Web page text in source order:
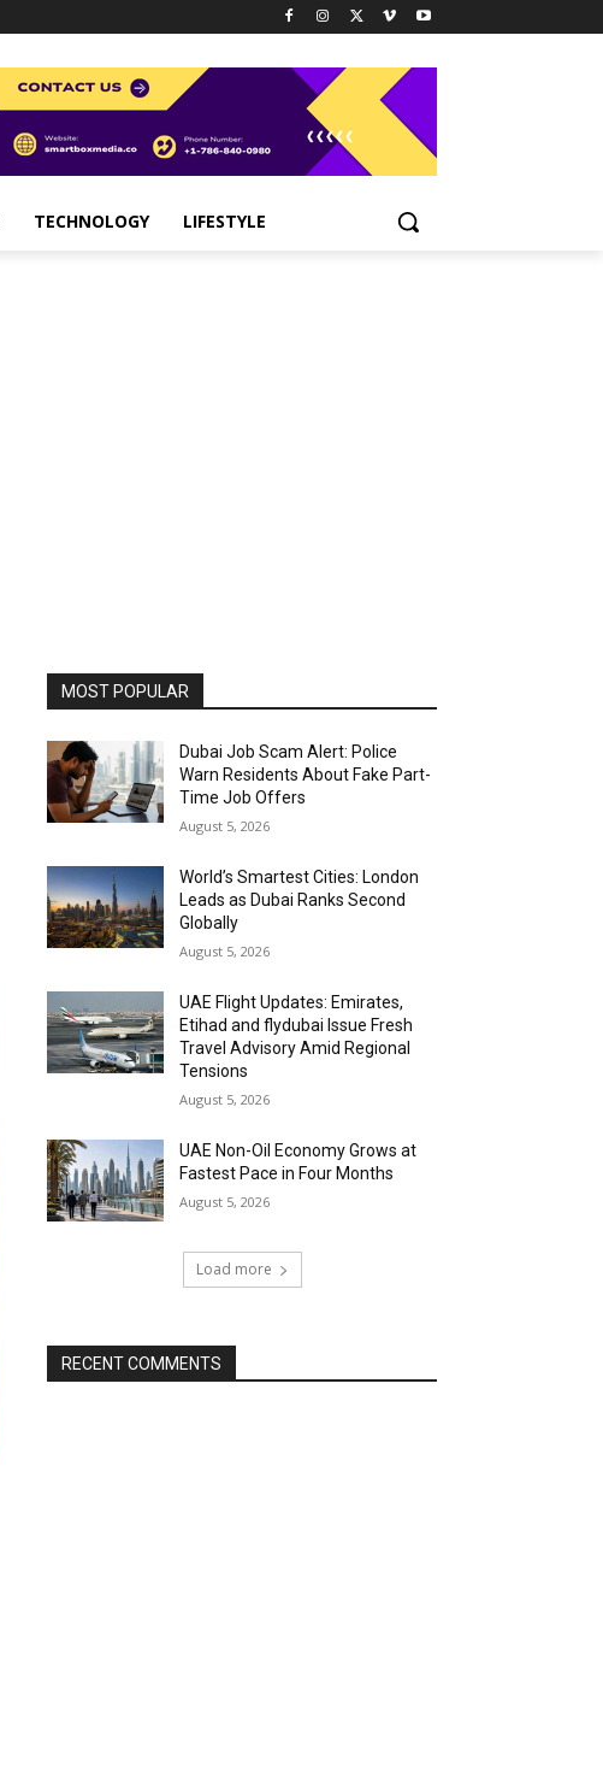
TECHNOLOGY LIFESTYLE
MOST POPULAR
Dubai Job Scam Alert: Police
Warn Residents About Fake Part-
Time Job Offers
August 5, 2026
World’s Smartest Cities: London
Leads as Dubai Ranks Second
Globally
August 5, 2026
UAE Flight Updates: Emirates,
Etihad and flydubai Issue Fresh
Travel Advisory Amid Regional
Tensions
August 5, 2026
UAE Non-Oil Economy Grows at
Fastest Pace in Four Months
August 5, 2026
Load more
RECENT COMMENTS